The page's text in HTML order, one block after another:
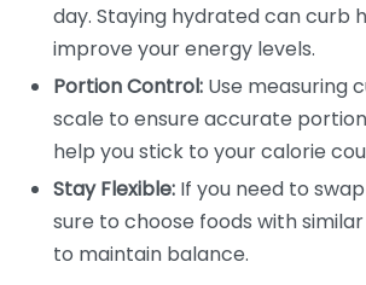
day. Staying hydrated can curb
improve your energy levels.
Portion Control: Use measuring
scale to ensure accurate portion
help you stick to your calorie
Stay Flexible: If you need to
sure to choose foods with
to maintain balance.